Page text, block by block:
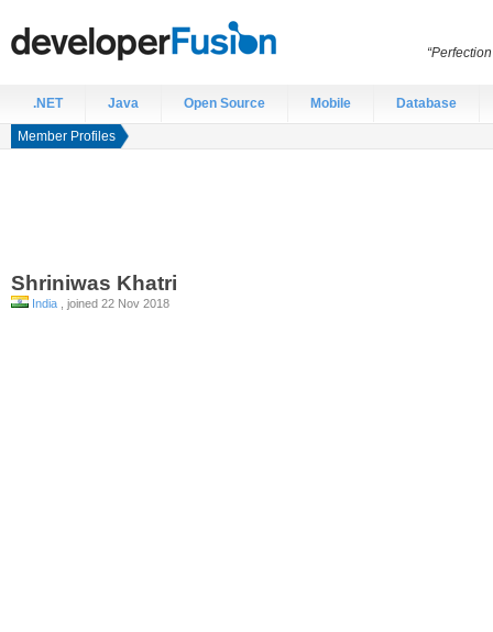
.NET Java Open Source Mobile Database
Member Profiles
Shriniwas Khatri
India , joined 22 Nov 2018